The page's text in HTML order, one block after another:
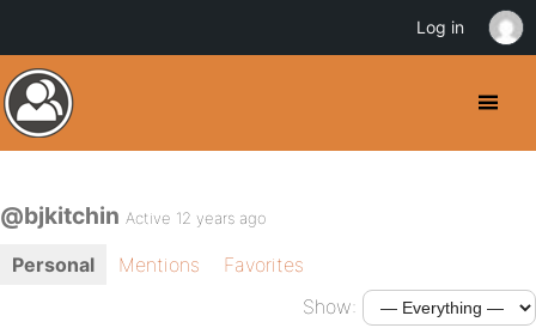
@bjkitchin Active 12 years ago
Personal Mentions
Favorites
Show:
Log in